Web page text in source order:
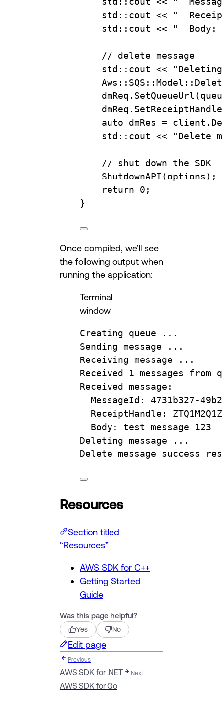
std::cout <<
"
std::cout << "  Body:
// delete message
std::cout <<
dmReq . SetQueueUrl
dmReq . SetReceiptHandle
auto dmRes = client .
std::cout << "Delete
// shut down the SDK
ShutdownAPI (options);
return
0 ;
}
Once compiled, we’ll see
the following output when
running the application:
Terminal
window
Creating queue
...
Sending
message
...
Receiving
message
...
Received
1 messages from
Received
message:
MessageId:
4731b327-
ReceiptHandle:
Body:
test message
123
Deleting
message
...
Delete
message success
Resources
Section titled
“Resources”
AWS SDK for C++
Getting Started
Guide
Was this page helpful?
Yes No
Edit page
Previous
AWS SDK for .NET Next
AWS SDK for Go